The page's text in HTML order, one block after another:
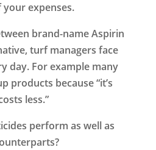
expenses.
brand-name Aspirin
turf managers face
day. For example many
products because “it’s
less.”
perform as well as